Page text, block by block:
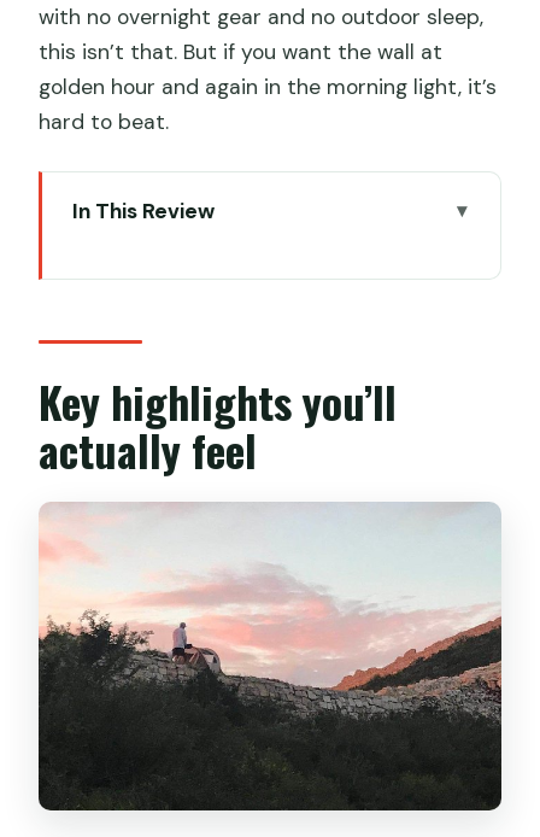
with no overnight gear and no outdoor sleep,
this isn’t that. But if you want the wall at
golden hour and again in the morning light, it’s
hard to beat.
In This Review
sunrise hits different
The 4:00 pm start: how your first day
flows
Camping gear on the wall: tents, bags,
and mattresses
makes this worth it
Meals and drinks: what’s included vs.
what you must plan
Transfers and meeting point: where you
need to be at 4:00 pm
Price and value: is $350 per person a
Key highlights you’ll
actually feel